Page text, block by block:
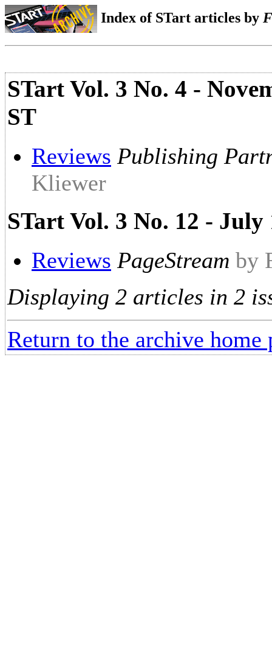
Index of STart articles by
STart Vol. 3 No. 4 -
ST
Reviews Publishing
Kliewer
STart Vol. 3 No. 12 -
Reviews PageStream by
Displaying 2 articles in 2
Return to the archive home